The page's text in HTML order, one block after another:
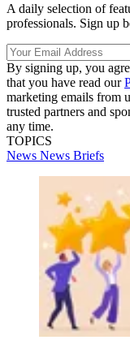
A daily selection of
professionals. Sign up
By signing up, you
that you have read our
marketing emails from
trusted partners and
any time.
TOPICS
News News Briefs